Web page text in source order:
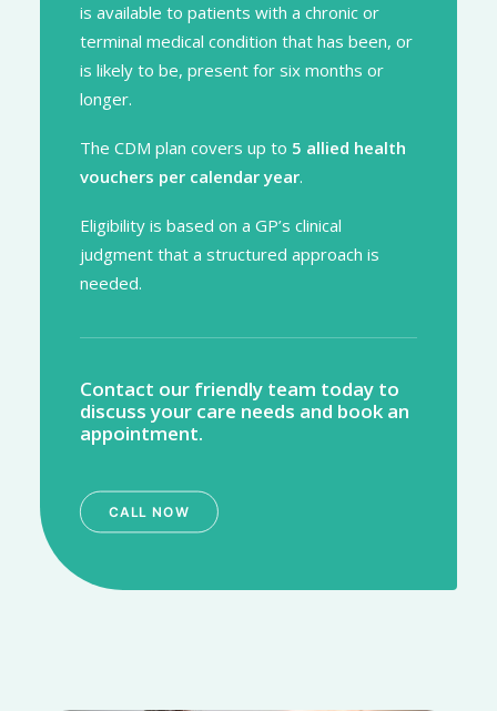
is available to patients with a chronic or
terminal medical condition that has been, or
is likely to be, present for six months or
longer.
The CDM plan covers up to 5 allied health
vouchers per calendar year.
Eligibility is based on a GP’s clinical
judgment that a structured approach is
needed.
Contact our friendly team today to
discuss your care needs and book an
appointment.
CALL NOW